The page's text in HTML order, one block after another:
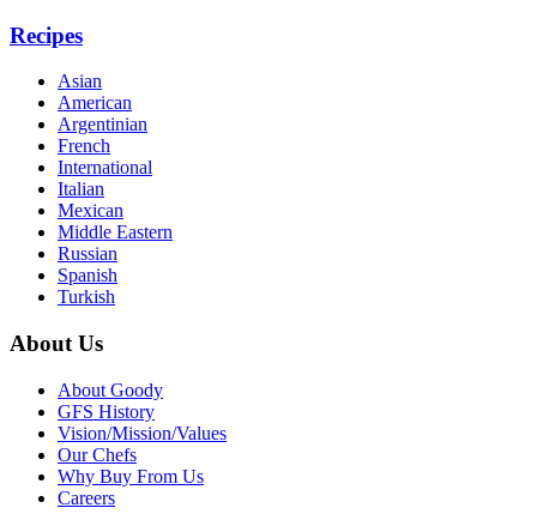
Recipes
Asian
American
Argentinian
French
International
Italian
Mexican
Middle Eastern
Russian
Spanish
Turkish
About Us
About Goody
GFS History
Vision/Mission/Values
Our Chefs
Why Buy From Us
Careers